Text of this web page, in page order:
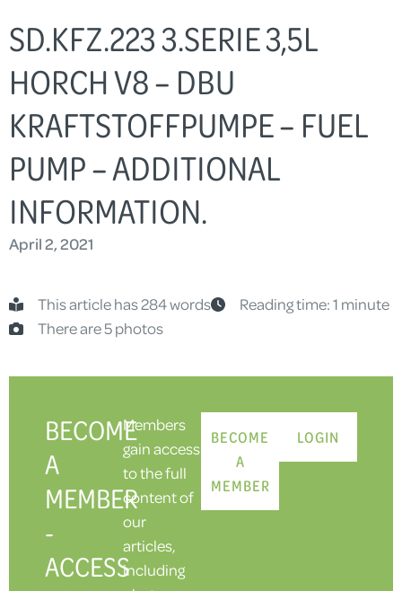
SD.KFZ.223 3.SERIE 3,5L
HORCH V8 – DBU
KRAFTSTOFFPUMPE – FUEL
PUMP – ADDITIONAL
INFORMATION.
April 2, 2021
This article has 284 words
Reading time: 1 minute
There are 5 photos
BECOME
A
MEMBER
-
ACCESS
Members
gain access
to the full
content of
our
articles,
including
BECOME
A
MEMBER
LOGIN